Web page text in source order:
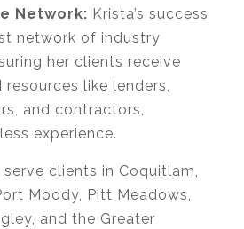
Network: Krista’s success
network of industry
her clients receive
like lenders,
and contractors,
experience.
clients in Coquitlam,
Moody, Pitt Meadows,
and the Greater